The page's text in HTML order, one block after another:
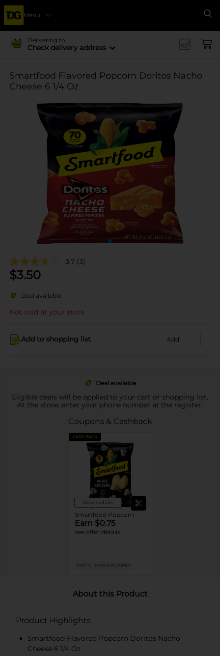
Menu
Delivering to
Check delivery address
Smartfood Flavored Popcorn Doritos Nacho
Cheese 6 1/4 Oz
3.7 (3)
$3.50
Deal available
Not sold at your store
Add to shopping list Add
Deal available
Eligible deals will be applied to your cart or shopping list.
At the store, enter your phone number at the register.
Coupons & Cashback
CASH BACK
View details
Smartfood Popcorn
Earn $0.75
see offer details
LIMIT 5 MANUFACTURER
About this Product
Product Highlights
Smartfood Flavored Popcorn Doritos Nacho
Cheese 6 1/4 Oz